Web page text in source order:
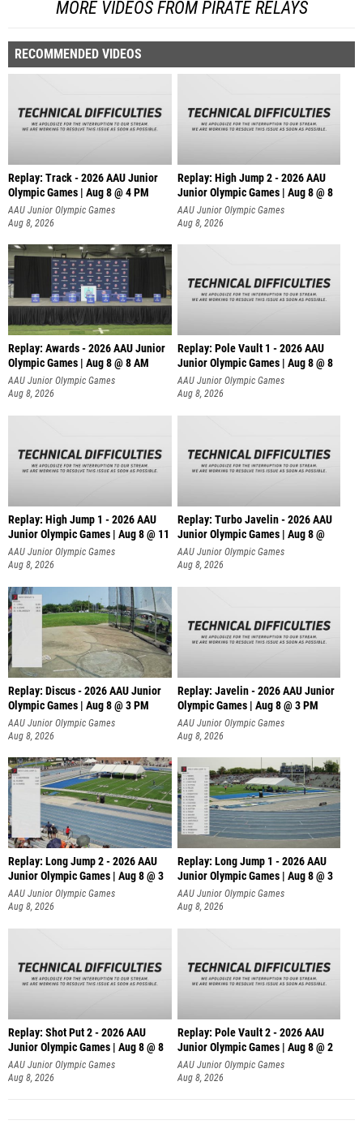
MORE VIDEOS FROM PIRATE RELAYS
RECOMMENDED VIDEOS
Replay: Track - 2026 AAU Junior
Olympic Games | Aug 8 @ 4 PM
AAU Junior Olympic Games
Aug 8, 2026
Replay: High Jump 2 - 2026 AAU
Junior Olympic Games | Aug 8 @ 8
AAU Junior Olympic Games
Aug 8, 2026
Replay: Awards - 2026 AAU Junior
Olympic Games | Aug 8 @ 8 AM
AAU Junior Olympic Games
Aug 8, 2026
Replay: Pole Vault 1 - 2026 AAU
Junior Olympic Games | Aug 8 @ 8
AAU Junior Olympic Games
Aug 8, 2026
Replay: High Jump 1 - 2026 AAU
Junior Olympic Games | Aug 8 @ 11
AAU Junior Olympic Games
Aug 8, 2026
Replay: Turbo Javelin - 2026 AAU
Junior Olympic Games | Aug 8 @
AAU Junior Olympic Games
Aug 8, 2026
Replay: Discus - 2026 AAU Junior
Olympic Games | Aug 8 @ 3 PM
AAU Junior Olympic Games
Aug 8, 2026
Replay: Javelin - 2026 AAU Junior
Olympic Games | Aug 8 @ 3 PM
AAU Junior Olympic Games
Aug 8, 2026
Replay: Long Jump 2 - 2026 AAU
Junior Olympic Games | Aug 8 @ 3
AAU Junior Olympic Games
Aug 8, 2026
Replay: Long Jump 1 - 2026 AAU
Junior Olympic Games | Aug 8 @ 3
AAU Junior Olympic Games
Aug 8, 2026
Replay: Shot Put 2 - 2026 AAU
Junior Olympic Games | Aug 8 @ 8
A
AAU Junior Olympic Games
Aug 8, 2026
Replay: Pole Vault 2 - 2026 AAU
Junior Olympic Games | Aug 8 @ 2
AAU Junior Olympic Games
Aug 8, 2026